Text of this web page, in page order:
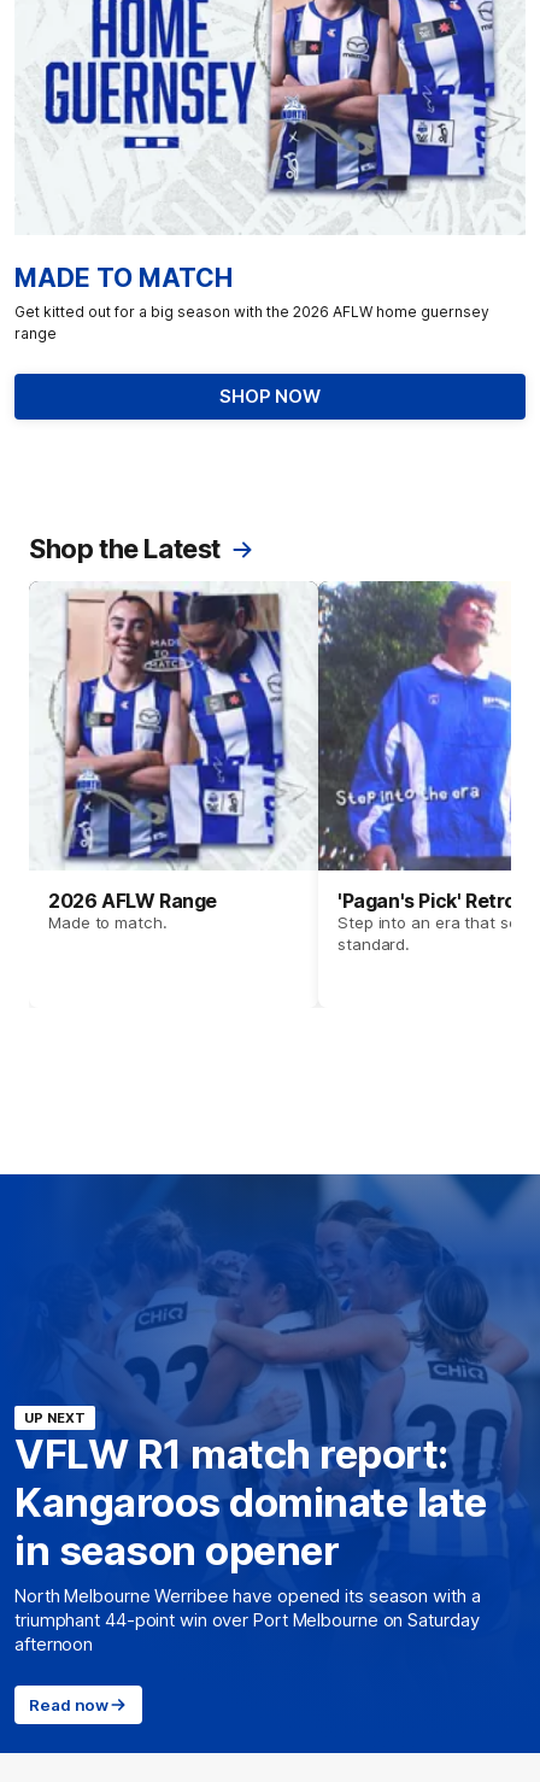
MADE TO MATCH
Get kitted out for a big season with the 2026 AFLW home guernsey
range
SHOP NOW
Shop the Latest
2026 AFLW Range
Made to match.
'Pagan's Pick' Retro
Step into an era that set
standard.
UP NEXT
VFLW R1 match report:
Kangaroos dominate late
in season opener
North Melbourne Werribee have opened its season with a
triumphant 44-point win over Port Melbourne on Saturday
afternoon
Read now